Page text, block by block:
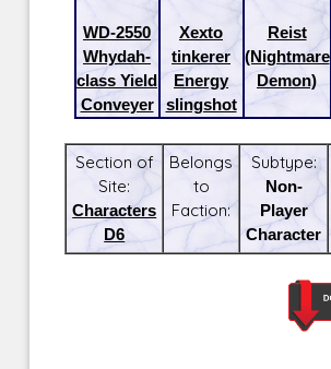
WD-2550
Whydah-
class Yield
Conveyer
Xexto
tinkerer
Energy
slingshot
Reist
(Nightmare
Demon)
Section of
Site:
Characters
D6
Belongs
to
Faction:
Subtype:
Non-
Player
Character